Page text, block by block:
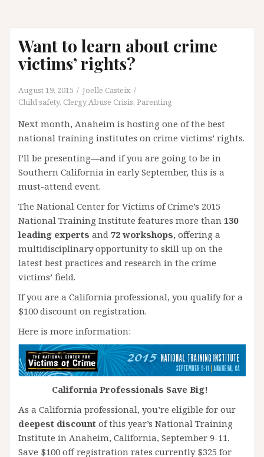
Want to learn about crime
victims’ rights?
August 19, 2015
Joelle Casteix
Child safety, Clergy Abuse Crisis, Parenting
Next month, Anaheim is hosting one of the best
national training institutes on crime victims’ rights.
I’ll be presenting—and if you are going to be in
Southern California in early September, this is a
must-attend event.
The National Center for Victims of Crime’s 2015
National Training Institute features more than 130
leading experts and 72 workshops, offering a
multidisciplinary opportunity to skill up on the
latest best practices and research in the crime
victims’ field.
If you are a California professional, you qualify for a
$100 discount on registration.
Here is more information:
California Professionals Save Big!
As a California professional, you’re eligible for our
deepest discount of this year’s National Training
Institute in Anaheim, California, September 9-11.
Save $100 off registration rates currently $325 for